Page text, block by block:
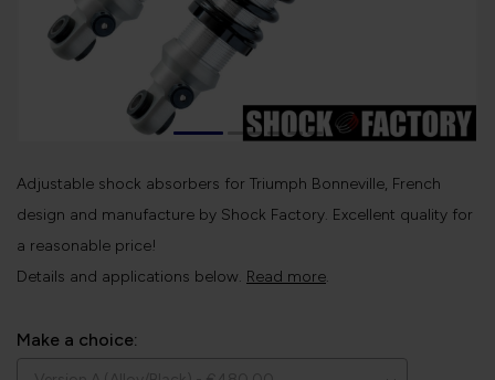
Adjustable shock absorbers for Triumph Bonneville, French
design and manufacture by Shock Factory. Excellent quality for
a reasonable price!
Details and applications below. Read more.
Make a choice: